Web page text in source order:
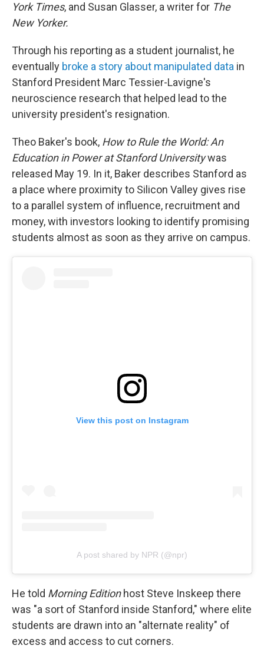
York Times, and Susan Glasser, a writer for The
New Yorker.
Through his reporting as a student journalist, he
eventually broke a story about manipulated data in
Stanford President Marc Tessier-Lavigne's
neuroscience research that helped lead to the
university president's resignation.
Theo Baker's book, How to Rule the World: An
Education in Power at Stanford Universitywas
released May 19. In it, Baker describes Stanford as
a place where proximity to Silicon Valley gives rise
to a parallel system of influence, recruitment and
money, with investors looking to identify promising
students almost as soon as they arrive on campus.
View this post on Instagram
A post shared by NPR (@npr)
He told Morning Editionhost Steve Inskeep there
was "a sort of Stanford inside Stanford," where elite
students are drawn into an "alternate reality" of
excess and access to cut corners.